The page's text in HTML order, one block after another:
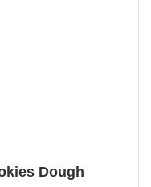
Dough